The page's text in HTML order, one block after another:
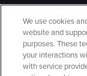
GIFT CARD
We use cookies
website and
purposes. These
your interactions
with service